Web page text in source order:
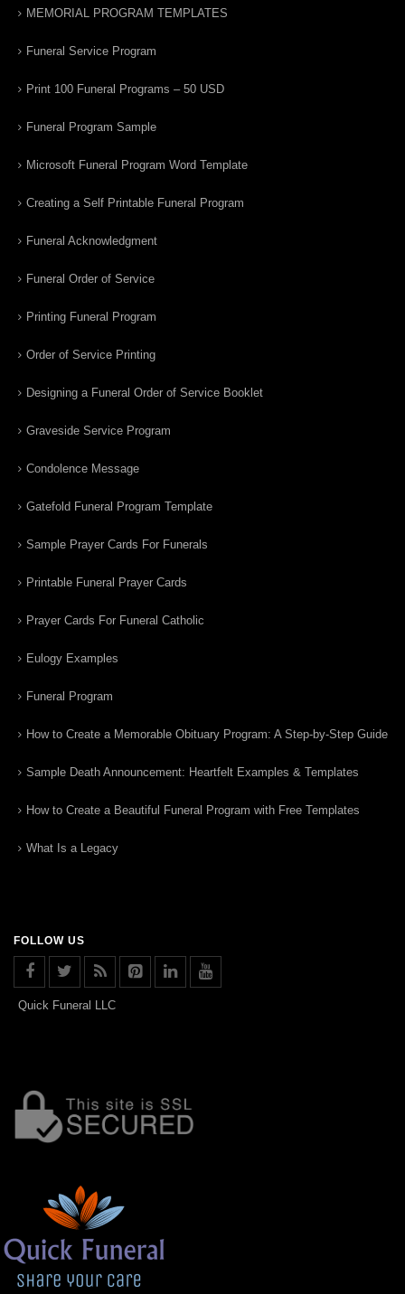
MEMORIAL PROGRAM TEMPLATES
Funeral Service Program
Print 100 Funeral Programs – 50 USD
Funeral Program Sample
Microsoft Funeral Program Word Template
Creating a Self Printable Funeral Program
Funeral Acknowledgment
Funeral Order of Service
Printing Funeral Program
Order of Service Printing
Designing a Funeral Order of Service Booklet
Graveside Service Program
Condolence Message
Gatefold Funeral Program Template
Sample Prayer Cards For Funerals
Printable Funeral Prayer Cards
Prayer Cards For Funeral Catholic
Eulogy Examples
Funeral Program
How to Create a Memorable Obituary Program: A Step-by-Step Guide
Sample Death Announcement: Heartfelt Examples & Templates
How to Create a Beautiful Funeral Program with Free Templates
What Is a Legacy
FOLLOW US
Quick Funeral LLC